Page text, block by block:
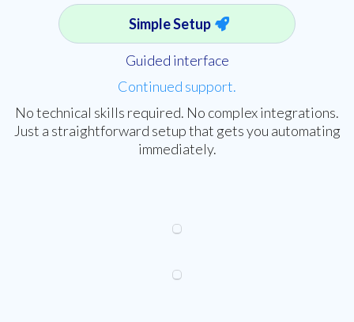
Simple Setup
Guided interface
Continued support.
No technical skills required. No complex integrations.
Just a straightforward setup that gets you automating
immediately.